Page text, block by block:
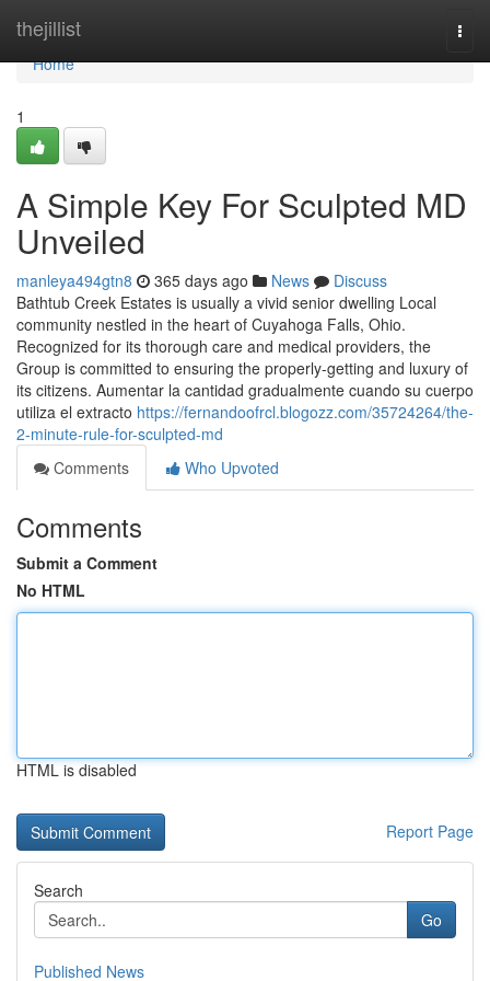
thejillist
Home
Home
1
A Simple Key For Sculpted MD
Unveiled
manleya494gtn8 365 days ago News
Discuss
Bathtub Creek Estates is usually a vivid senior dwelling Local
community nestled in the heart of Cuyahoga Falls, Ohio.
Recognized for its thorough care and medical providers, the
Group is committed to ensuring the properly-getting and luxury of
its citizens. Aumentar la cantidad gradualmente cuando su cuerpo
utiliza el extracto https://fernandoofrcl.blogozz.com/35724264/the-
2-minute-rule-for-sculpted-md
Comments
Who Upvoted
Comments
Submit a Comment
No HTML
HTML is disabled
Report Page
Search
Go
Published News